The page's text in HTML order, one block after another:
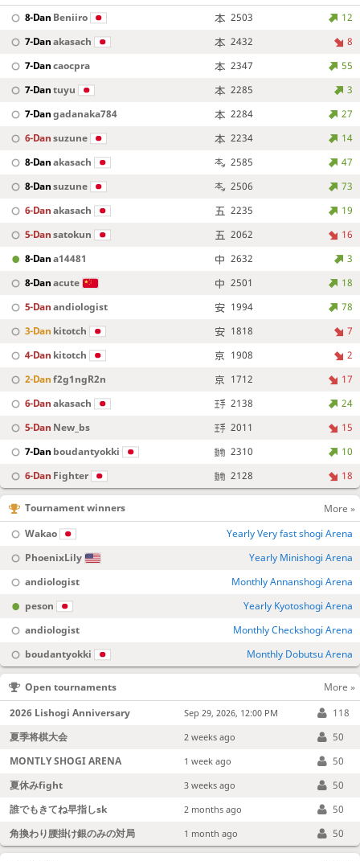
8-Dan Beniiro 2503
12
7-Danakasach 2432
8
7-Dancaocpra 2347
55
7-Dantuyu 2285
3
7-Dangadanaka784 2284
27
6-Dansuzune 2234
14
8-Danakasach 2585
47
8-Dansuzune 2506
73
6-Danakasach 2235
19
5-Dansatokun 2062
16
8-Dana14481 2632
3
8-Danacute 2501
18
5-Danandiologist 1994
78
3-Dan kitotch 1818
7
4-Dan kitotch 1908
2
2-Danf2g1ngR2n 1712
17
6-Danakasach 2138
24
5-Dan New_bs 2011
15
7-Dan boudantyokki 2310
10
6-Dan Fighter 2128 18
Tournament winners
More »
Wakao
Yearly Very fast shogi Arena
PhoenixLily
Yearly Minishogi Arena
andiologist
Monthly Annanshogi Arena
peson
Yearly Kyotoshogi Arena
andiologist
Monthly Checkshogi Arena
boudantyokki
Monthly Dobutsu Arena
Open tournaments
More »
2026 Lishogi Anniversary
Sep 29, 2026, 12:00 PM
118
夏季将棋大会
2 weeks ago
50
MONTLY SHOGI ARENA
1 week ago
50
夏休みfight
3 weeks ago
50
誰でもきてね早指しsk
2 months ago
50
角換わり腰掛け銀のみの対局
1 month ago 50